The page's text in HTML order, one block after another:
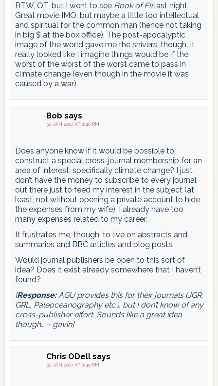
BTW, OT, but I went to see Book of Elilast night.
Great movie IMO, but maybe a little too intellectual
and spiritual for the common man (hence not taking
in big $ at the box office). The post-apocalyptic
image of the world gave me the shivers, though. It
really looked like I imagine things would be if the
worst of the worst of the worst came to pass in
climate change (even though in the movie it was
caused by a war).
Bob says
30 JAN 2010 AT 1:40 PM
Does anyone know if it would be possible to
construct a special cross-journal membership for an
area of interest, specifically climate change? I just
don’t have the money to subscribe to every journal
out there just to feed my interest in the subject (at
least, not without opening a private account to hide
the expenses from my wife). I already have too
many expenses related to my career.
It frustrates me, though, to live on abstracts and
summaries and BBC articles and blog posts.
Would journal publishers be open to this sort of
idea? Does it exist already somewhere that I haven’t
found?
[Response:AGU provides this for their journals (JGR,
GRL, Paleoceanography etc.), but I don’t know of any
cross-publisher effort. Sounds like a great idea
though… – gavin]
Chris ODell says
30 JAN 2010 AT 1:49 PM